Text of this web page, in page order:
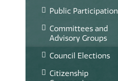
Public Participation
Committees and
Advisory Groups
Council Elections
Citizenship